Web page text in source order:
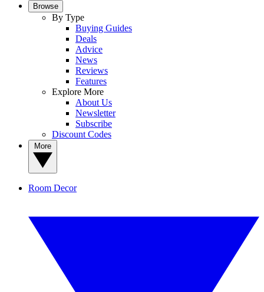
Browse
By Type
Buying Guides
Deals
Advice
News
Reviews
Features
Explore More
About Us
Newsletter
Subscribe
Discount Codes
Room Decor